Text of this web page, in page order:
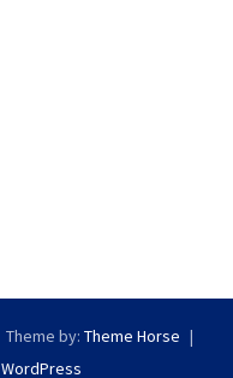
Theme by: Theme Horse
WordPress